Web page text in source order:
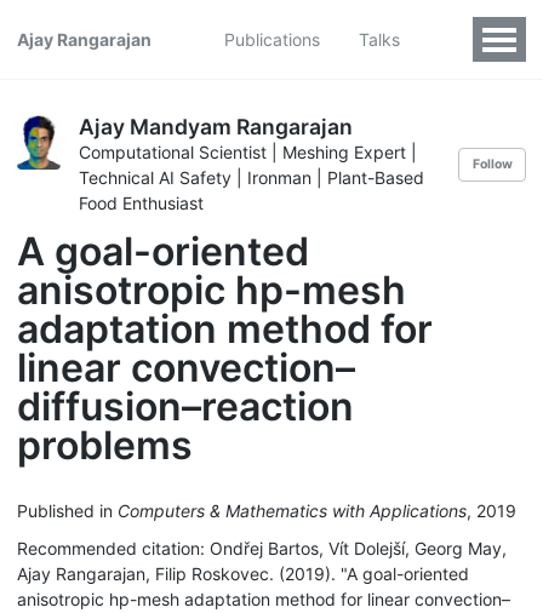
Ajay Rangarajan Publications Talks
Ajay Mandyam Rangarajan
Computational Scientist | Meshing Expert |
Technical AI Safety | Ironman | Plant-Based
Food Enthusiast
Follow
A goal-oriented
anisotropic hp-mesh
adaptation method for
linear convection–
diffusion–reaction
problems
Published in Computers & Mathematics with Applications, 2019
Recommended citation: Ondřej Bartos, Vít Dolejší, Georg May,
Ajay Rangarajan, Filip Roskovec. (2019). "A goal-oriented
anisotropic hp-mesh adaptation method for linear convection–